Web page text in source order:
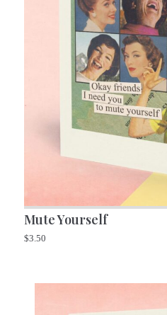
Mute Yourself
$3.50